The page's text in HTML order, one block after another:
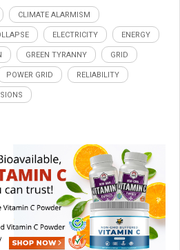
CLIMATE ALARMISM
ELECTRICITY ENERGY
GREEN TYRANNY GRID
POWER GRID RELIABILITY